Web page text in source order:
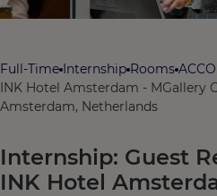
Full-Time Internship Rooms
INK Hotel Amsterdam - MGallery
Amsterdam, Netherlands
Internship: Guest
INK Hotel